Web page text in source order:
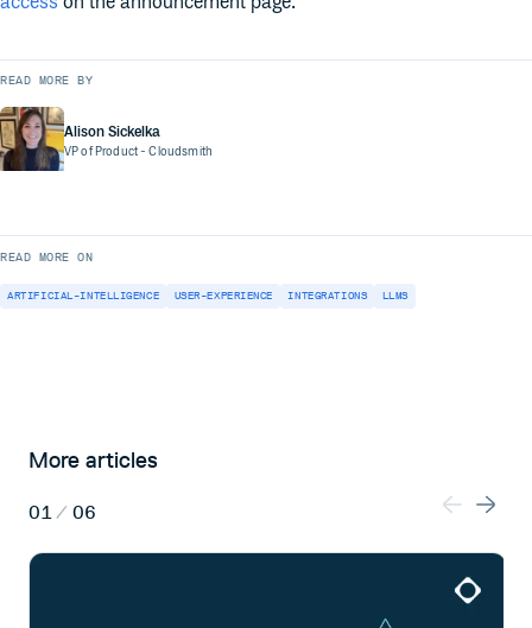
READ MORE BY
Alison Sickelka
VP of Product- Cloudsmith
READ MORE ON
ARTIFICIAL-INTELLIGENCE USER-EXPERIENCE INTEGRATIONS LLMS
More articles
01/ 06